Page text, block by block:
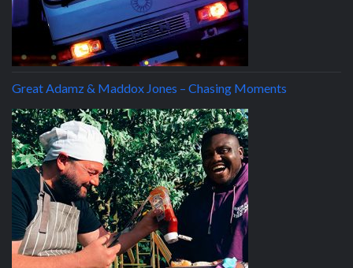
Great Adamz & Maddox Jones – Chasing Moments